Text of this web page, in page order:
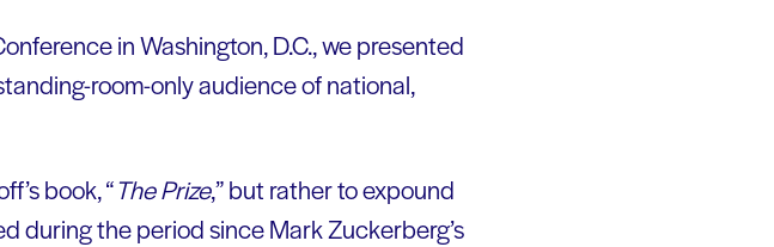
in Washington, D.C., we presented
room-only audience of national,
book, “The Prize,” but rather to expound
during the period since Mark Zuckerberg’s